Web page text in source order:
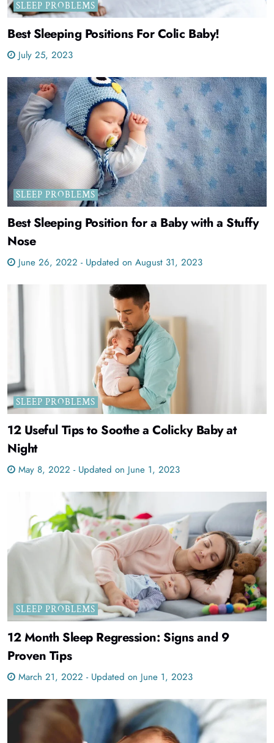
SLEEP PROBLEMS
Best Sleeping Positions For Colic Baby!
July 25, 2023
SLEEP PROBLEMS
Best Sleeping Position for a Baby with a Stuffy
Nose
June 26, 2022 - Updated on August 31, 2023
SLEEP PROBLEMS
12 Useful Tips to Soothe a Colicky Baby at
Night
May 8, 2022 - Updated on June 1, 2023
SLEEP PROBLEMS
12 Month Sleep Regression: Signs and 9
Proven Tips
March 21, 2022 - Updated on June 1, 2023